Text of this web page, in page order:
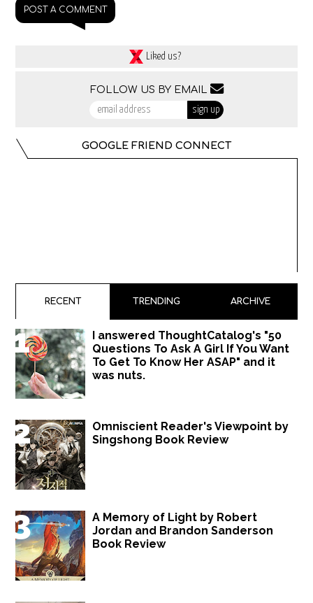
POST A COMMENT
Liked us?
FOLLOW US BY EMAIL
GOOGLE FRIEND CONNECT
RECENT TRENDING ARCHIVE
I answered ThoughtCatalog's "50
Questions To Ask A Girl If You Want
To Get To Know Her ASAP" and it
was nuts.
Omniscient Reader's Viewpoint by
Singshong Book Review
A Memory of Light by Robert
Jordan and Brandon Sanderson
Book Review